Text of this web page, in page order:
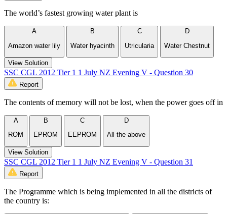
The world’s fastest growing water plant is
A
Amazon water lily
B
Water hyacinth
C
Utricularia
D
Water Chestnut
View Solution
SSC CGL 2012 Tier 1 1 July NZ Evening V - Question 30
Report
The contents of memory will not be lost, when the power goes off in
A
ROM
B
EPROM
C
EEPROM
D
All the above
View Solution
SSC CGL 2012 Tier 1 1 July NZ Evening V - Question 31
Report
The Programme which is being implemented in all the districts of
the country is: